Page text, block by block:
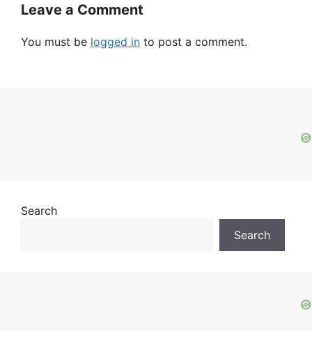
Leave a Comment
You must be logged in to post a comment.
Search
Search